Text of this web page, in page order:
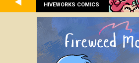
HIVEWORKS COMICS